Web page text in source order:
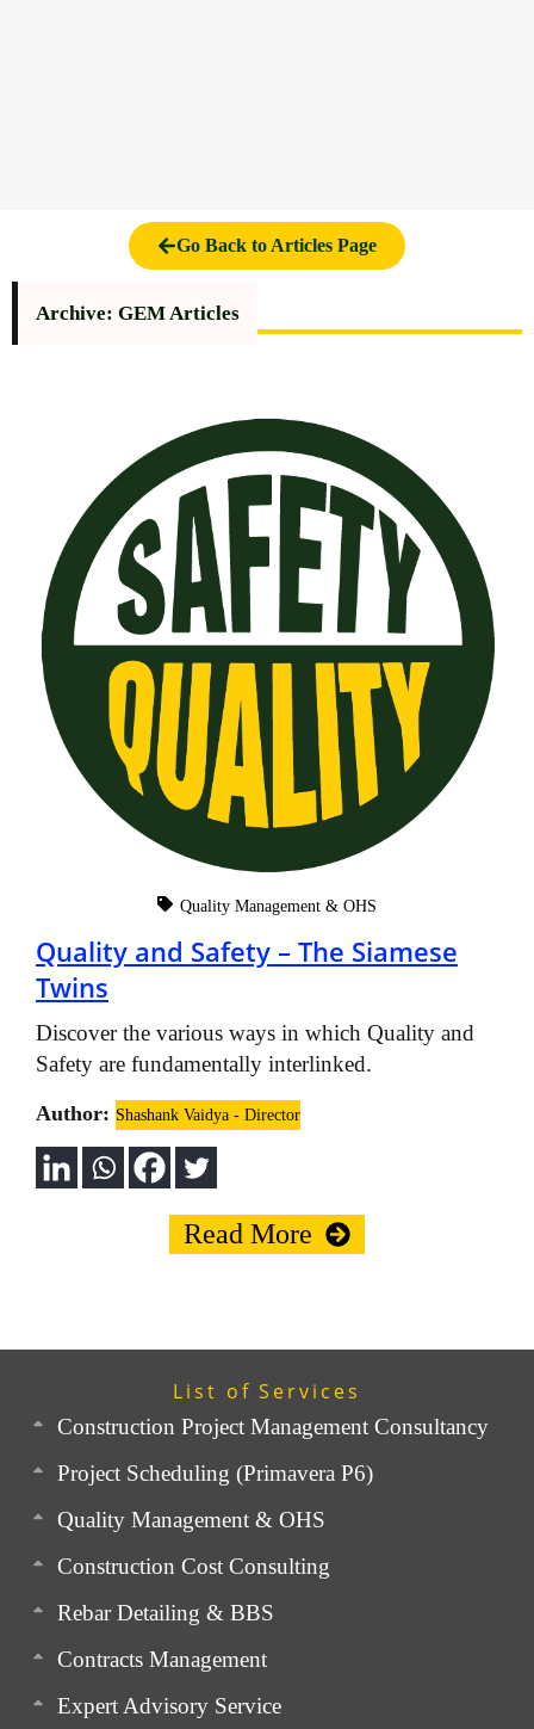
Go Back to Articles Page
Archive: GEM Articles
Quality Management & OHS
Quality and Safety – The Siamese
Twins
Discover the various ways in which Quality and
Safety are fundamentally interlinked.
Author: Shashank Vaidya - Director
Read More
List of Services
Construction Project Management Consultancy
Project Scheduling (Primavera P6)
Quality Management & OHS
Construction Cost Consulting
Rebar Detailing & BBS
Contracts Management
Expert Advisory Service